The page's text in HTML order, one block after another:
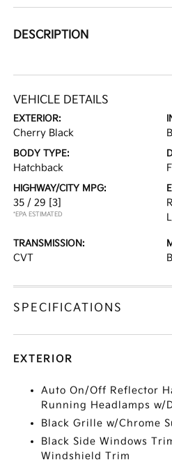
DESCRIPTION
VEHICLE DETAILS
EXTERIOR:
Cherry Black
BODY TYPE:
Hatchback
HIGHWAY/CITY MPG:
35 / 29 [3]
*EPA ESTIMATED
TRANSMISSION:
CVT
SPECIFICATIONS
EXTERIOR
Auto On/Off Reflector
Running Headlamps w/
Black Grille w/Chrome
Black Side Windows
Windshield Trim